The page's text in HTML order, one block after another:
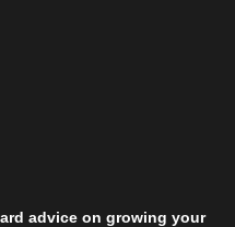
advice on growing your